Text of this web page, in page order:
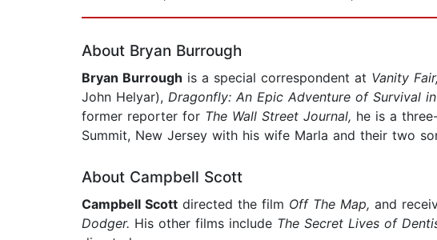
About Bryan Burrough
Bryan Burrough is a special correspondent at Vanity Fair,
John Helyar), Dragonfly: An Epic Adventure of Survival
former reporter for The Wall Street Journal, he is a
Summit, New Jersey with his wife Marla and their two
About Campbell Scott
Campbell Scott directed the film Off The Map, and
Dodger. His other films include The Secret Lives of